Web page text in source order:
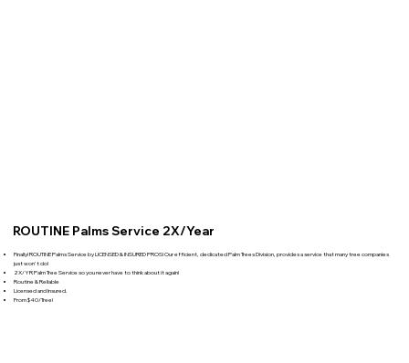
Finally! ROUTINE Palms Service by LICENSED & INSURED PROS! Our efficient, dedicated Palm Trees Division, provides a service that many tree companies
just won't do!
2X/YR Palm Tree Service so you never have to think about it again!
Routine & Reliable
Licensed and Insured.
From $40/Tree!
ROUTINE Palms Service 2X/Year